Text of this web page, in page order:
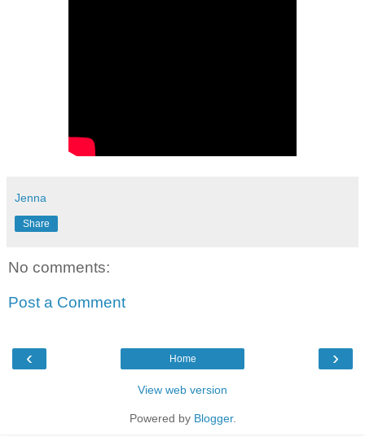
Jenna
Share
No comments:
Post a Comment
‹ ›
Home
View web version
Powered by Blogger.